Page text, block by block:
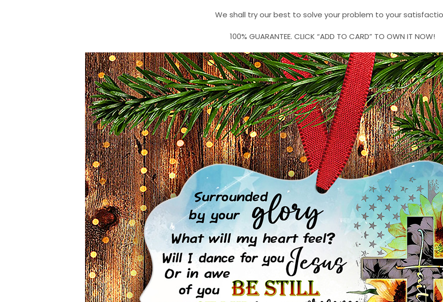
We shall try our best to solve your problem to your
100% GUARANTEE. CLICK “ADD TO CARD” TO OWN IT NOW!